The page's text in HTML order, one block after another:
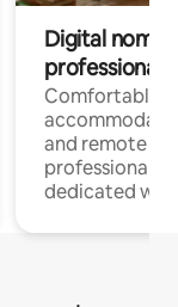
Digital
professionals
Comfortable
and remote
professionals
dedicated